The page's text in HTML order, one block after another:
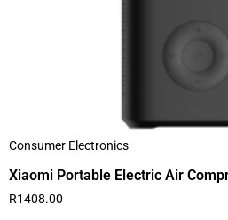
Consumer Electronics
Xiaomi Portable Electric Air
R1408.00